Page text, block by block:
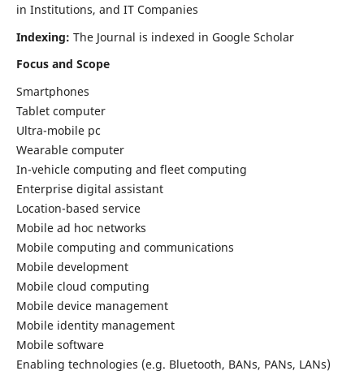
in Institutions, and IT Companies
Indexing: The Journal is indexed in Google Scholar
Focus and Scope
Smartphones
Tablet computer
Ultra-mobile pc
Wearable computer
In-vehicle computing and fleet computing
Enterprise digital assistant
Location-based service
Mobile ad hoc networks
Mobile computing and communications
Mobile development
Mobile cloud computing
Mobile device management
Mobile identity management
Mobile software
Enabling technologies (e.g. Bluetooth, BANs, PANs, LANs)